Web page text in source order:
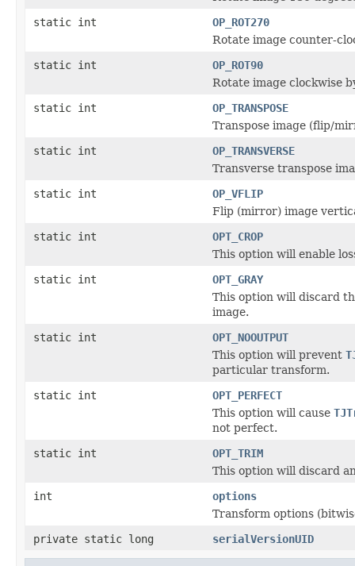
static int
OP_ROT270
Rotate image counter-
static int
OP_ROT90
Rotate image clockwise
static int
OP_TRANSPOSE
Transpose image (flip/
static int
OP_TRANSVERSE
Transverse transpose
static int
OP_VFLIP
Flip (mirror) image
static int
OPT_CROP
This option will enable
static int
OPT_GRAY
This option will discard
image.
static int
OPT_NOOUTPUT
This option will prevent
particular transform.
static int
OPT_PERFECT
This option will cause
not perfect.
static int
OPT_TRIM
This option will discard
int
options
Transform options
private static long
serialVersionUID